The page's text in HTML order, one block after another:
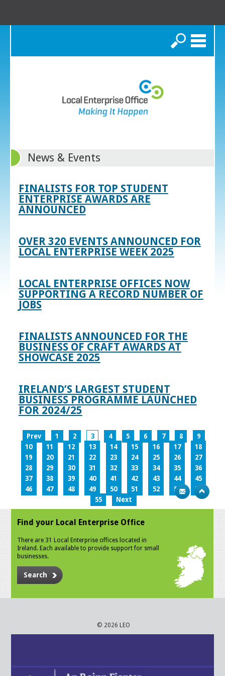
Search
News & Events
FINALISTS FOR TOP STUDENT
ENTERPRISE AWARDS ARE
ANNOUNCED
OVER 320 EVENTS ANNOUNCED FOR
LOCAL ENTERPRISE WEEK 2025
LOCAL ENTERPRISE OFFICES NOW
SUPPORTING A RECORD NUMBER OF
JOBS
FINALISTS ANNOUNCED FOR THE
BUSINESS OF CRAFT AWARDS AT
SHOWCASE 2025
IRELAND’S LARGEST STUDENT
BUSINESS PROGRAMME LAUNCHED
FOR 2024/25
Prev 1 2 3 4 5 6 7 8
9
10
11 12 13 14 15 16 17
18
19
20 21 22 23 24 25 26
27
28
29 30 31 32 33 34 35
36
37
38 39 40 41 42 43 44
45
46
47 48 49 50 51 52 53
54
55
Next
Find your Local Enterprise Office
There are 31 Local Enterprise offices located in
Ireland. Each available to provide support for small
businesses.
Search
© 2026 LEO